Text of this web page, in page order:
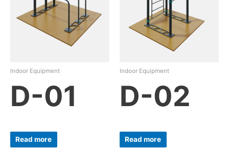
Indoor Equipment
D-01
Read more
Indoor Equipment
D-02
Read more